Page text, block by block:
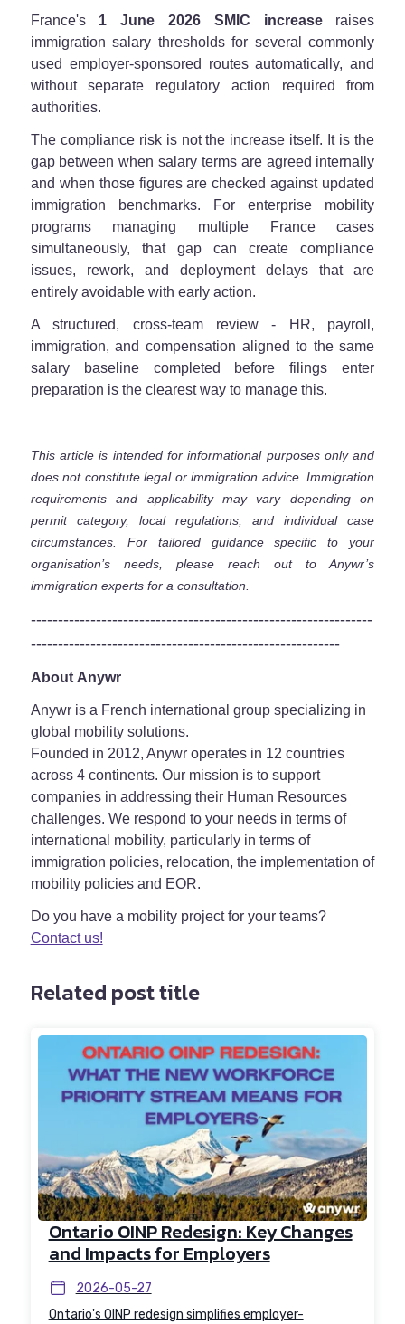
France's 1 June 2026 SMIC increaseraises
immigration salary thresholds for several commonly
used employer-sponsored routes automatically, and
without separate regulatory action required from
authorities.
The compliance risk is not the increase itself. It is the
gap between when salary terms are agreed internally
and when those figures are checked against updated
immigration benchmarks. For enterprise mobility
programs managing multiple France cases
simultaneously, that gap can create compliance
issues, rework, and deployment delays that are
entirely avoidable with early action.
A structured, cross-team review - HR, payroll,
immigration, and compensation aligned to the same
salary baseline completed before filings enter
preparation is the clearest way to manage this.
This article is intended for informational purposes only and
does not constitute legal or immigration advice. Immigration
requirements and applicability may vary depending on
permit category, local regulations, and individual case
circumstances. For tailored guidance specific to your
organisation’s needs, please reach out to Anywr’s
immigration experts for a consultation.
---------------------------------------------------------------
---------------------------------------------------------
About Anywr
Anywr is a French international group specializing in
global mobility solutions.
Founded in 2012, Anywr operates in 12 countries
across 4 continents. Our mission is to support
companies in addressing their Human Resources
challenges. We respond to your needs in terms of
international mobility, particularly in terms of
immigration policies, relocation, the implementation of
mobility policies and EOR.
Do you have a mobility project for your teams?
Contact us!
Related post title
Ontario OINP Redesign: Key Changes
and Impacts for Employers
2026-05-27
Ontario's OINP redesign simplifies employer-